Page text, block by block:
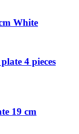
White
4 pieces
19 cm